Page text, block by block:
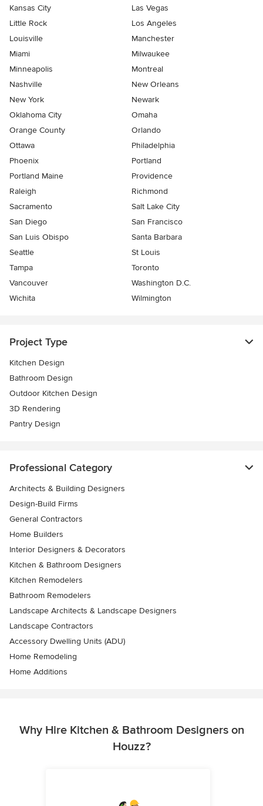
Kansas City
Las Vegas
Little Rock
Los Angeles
Louisville
Manchester
Miami
Milwaukee
Minneapolis
Montreal
Nashville
New Orleans
New York
Newark
Oklahoma City
Omaha
Orange County
Orlando
Ottawa
Philadelphia
Phoenix
Portland
Portland Maine
Providence
Raleigh
Richmond
Sacramento
Salt Lake City
San Diego
San Francisco
San Luis Obispo
Santa Barbara
Seattle
St Louis
Tampa
Toronto
Vancouver
Washington D.C.
Wichita
Wilmington
Project Type
Kitchen Design
Bathroom Design
Outdoor Kitchen Design
3D Rendering
Pantry Design
Professional Category
Architects & Building Designers
Design-Build Firms
General Contractors
Home Builders
Interior Designers & Decorators
Kitchen & Bathroom Designers
Kitchen Remodelers
Bathroom Remodelers
Landscape Architects & Landscape Designers
Landscape Contractors
Accessory Dwelling Units (ADU)
Home Remodeling
Home Additions
Why Hire Kitchen & Bathroom Designers on
Houzz?